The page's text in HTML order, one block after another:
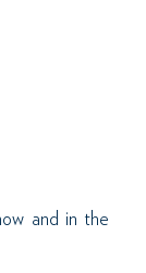
and in the